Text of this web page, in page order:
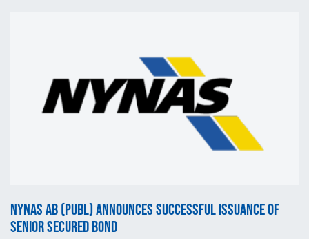
Nynas AB (publ) announces successful issuance of
senior secured bond